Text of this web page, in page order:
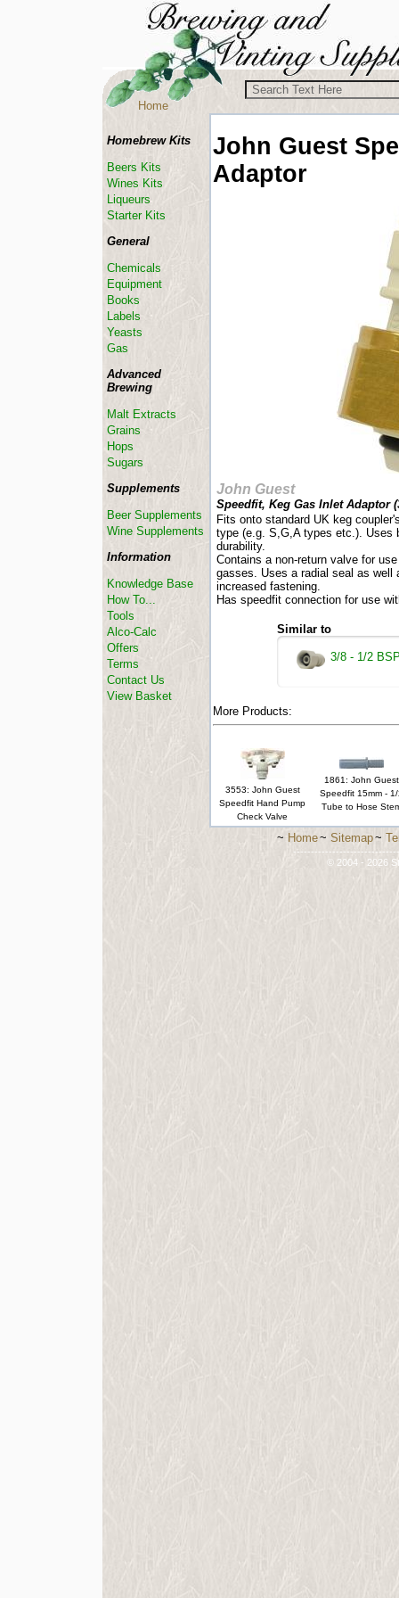
John Guest
Adaptor
John Guest
Speedfit, Keg Gas Inlet Adaptor (
Fits onto standard UK keg
type (e.g. S,G,A types etc.). Uses
durability.
Contains a non-return valve for
gasses. Uses a radial seal as well
increased fastening.
Has speedfit connection for use
Similar to
3/8 - 1/2
More Products:
3553: John Guest
Speedfit Hand Pump
Check Valve
1861: John Guest
Speedfit 15mm -
Tube to Hose
Homebrew Kits
Beers Kits
Wines Kits
Liqueurs
Starter Kits
General
Chemicals
Equipment
Books
Labels
Yeasts
Gas
Advanced
Brewing
Malt Extracts
Grains
Hops
Sugars
Supplements
Beer Supplements
Wine Supplements
Information
Knowledge Base
How To...
Tools
Alco-Calc
Offers
Terms
Contact Us
View Basket
Home
~ Home~ Sitemap~
© 2004 - 2026